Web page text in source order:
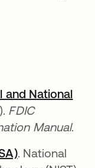
and National
tab
FDIC
Manual.
opens in a
. National